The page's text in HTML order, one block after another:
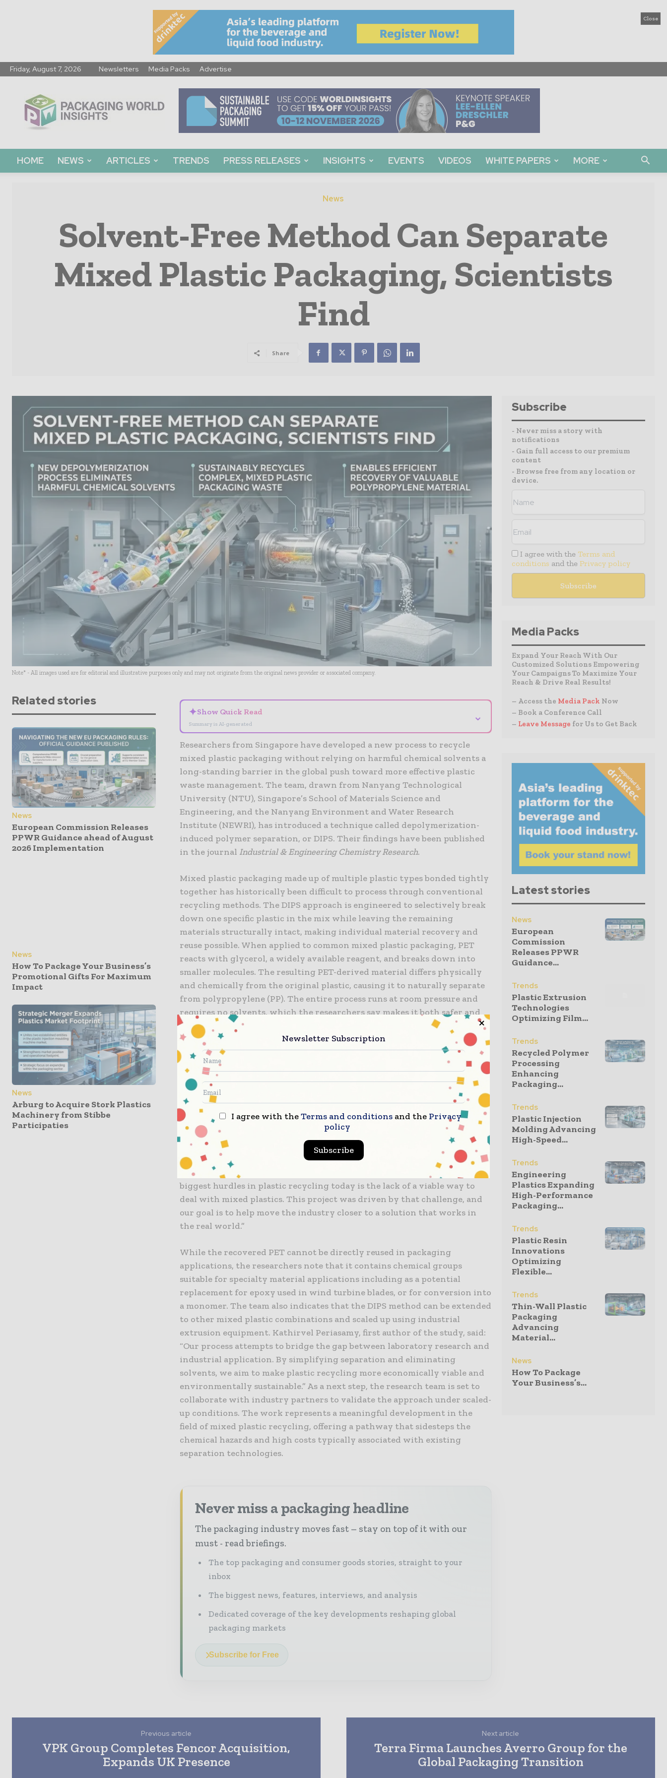
Close
Friday, August 7, 2026 Newsletters Media Packs Advertise
World
Insights
HOME NEWS ARTICLES TRENDS PRESS RELEASES INSIGHTS EVENTS VIDEOS WHITE PAPERS MORE
News
Solvent-Free Method Can Separate
Mixed Plastic Packaging, Scientists
Find
Share
Note* - All images used are for editorial and illustrative purposes only and may not originate from the original news provider or associated company.
Related stories
News
European Commission Releases
PPWR Guidance ahead of August
2026 Implementation
News
How To Package Your Business’s
Promotional Gifts For Maximum
Impact
News
Arburg to Acquire Stork Plastics
Machinery from Stibbe
Participaties
✦Show Quick Read
Summary is AI-generated
⌄
Researchers from Singapore have developed a new process to recycle
mixed plastic packaging without relying on harmful chemical solvents a
long-standing barrier in the global push toward more effective plastic
waste management. The team, drawn from Nanyang Technological
University (NTU), Singapore’s School of Materials Science and
Engineering, and the Nanyang Environment and Water Research
Institute (NEWRI), has introduced a technique called depolymerization-
induced polymer separation, or DIPS. Their findings have been published
in the journal Industrial & Engineering Chemistry Research.
Mixed plastic packaging made up of multiple plastic types bonded tightly
together has historically been difficult to process through conventional
recycling methods. The DIPS approach is engineered to selectively break
down one specific plastic in the mix while leaving the remaining
materials structurally intact, making individual material recovery and
reuse possible. When applied to common mixed plastic packaging, PET
reacts with glycerol, a widely available reagent, and breaks down into
smaller molecules. The resulting PET-derived material differs physically
and chemically from the original plastic, causing it to naturally separate
from polypropylene (PP). The entire process runs at room pressure and
requires no solvents, which the researchers say makes it both safer and
more cost-effective compared to conventional chemical recycling
methods.
Hu Xiao, professor and program director for Sustainable Chemistry and
Materials at NEWRI, said: “We’re seeing more mixed plastic packaging
used in everyday food products, but recycling it safely and efficiently is
still a major challenge. Our team set out to tackle this by developing a
practical, scalable way to separate these materials without using harmful
solvents.” In laboratory tests, the recovered PP retained mechanical
properties close to those of virgin plastic, achieving up to 90% of its
original tensile strength under optimal conditions. Dr. Liang Yen Nan, co-
author of the study and senior research fellow at NEWRI, said: “One of the
biggest hurdles in plastic recycling today is the lack of a viable way to
deal with mixed plastics. This project was driven by that challenge, and
our goal is to help move the industry closer to a solution that works in
the real world.”
While the recovered PET cannot be directly reused in packaging
applications, the researchers note that it contains chemical groups
suitable for specialty material applications including as a potential
replacement for epoxy used in wind turbine blades, or for conversion into
a monomer. The team also indicates that the DIPS method can be extended
to other mixed plastic combinations and scaled up using industrial
extrusion equipment. Kathirvel Periasamy, first author of the study, said:
“Our process attempts to bridge the gap between laboratory research and
industrial application. By simplifying separation and eliminating
solvents, we aim to make plastic recycling more economically viable and
environmentally sustainable.” As a next step, the research team is set to
collaborate with industry partners to validate the approach under scaled-
up conditions. The work represents a meaningful development in the
field of mixed plastic recycling, offering a pathway that sidesteps the
chemical hazards and high costs typically associated with existing
separation technologies.
Never miss a packaging headline
The packaging industry moves fast – stay on top of it with our
must - read briefings.
The top packaging and consumer goods stories, straight to your
inbox
The biggest news, features, interviews, and analysis
Dedicated coverage of the key developments reshaping global
packaging markets
Subscribe for Free
Subscribe
- Never miss a story with
notifications
- Gain full access to our premium
content
- Browse free from any location or
device.
I agree with the Terms and
conditions and the Privacy policy
Media Packs
Expand Your Reach With Our
Customized Solutions Empowering
Your Campaigns To Maximize Your
Reach & Drive Real Results!
– Access the Media Pack Now
– Book a Conference Call
– Leave Message for Us to Get Back
Latest stories
News
European
Commission
Releases PPWR
Guidance...
Trends
Plastic Extrusion
Technologies
Optimizing Film...
Trends
Recycled Polymer
Processing
Enhancing
Packaging...
Trends
Plastic Injection
Molding Advancing
High-Speed...
Trends
Engineering
Plastics Expanding
High-Performance
Packaging...
Trends
Plastic Resin
Innovations
Optimizing
Flexible...
Trends
Thin-Wall Plastic
Packaging
Advancing
Material...
News
How To Package
Your Business’s...
Previous article
VPK Group Completes Fencor Acquisition,
Expands UK Presence
Next article
Terra Firma Launches Averro Group for the
Global Packaging Transition
Newsletter Subscription
I agree with theTerms and conditions and the Privacy
policy
Subscribe